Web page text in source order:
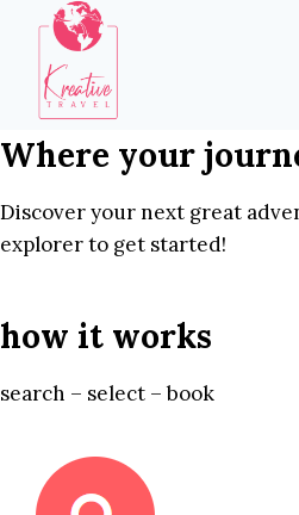
content
Where your
Discover your next great
explorer to get started!
how it works
search – select – book